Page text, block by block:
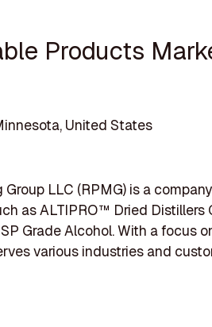
Products
United States
LLC (RPMG) is a
as ALTIPRO™ Dried Distillers
Grade Alcohol. With a focus
various industries and